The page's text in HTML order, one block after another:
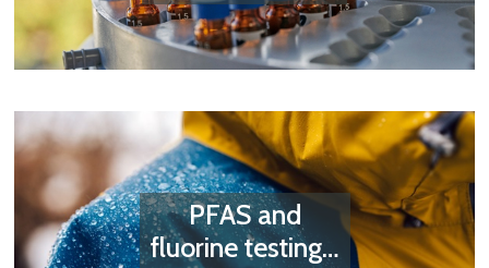
PFAS and
fluorine testing…